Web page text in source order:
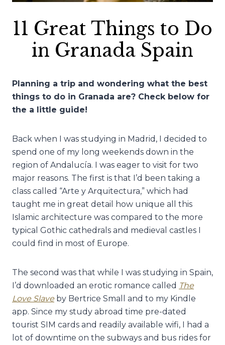
11 Great Things to Do
in Granada Spain
Planning a trip and wondering what the best
things to do in Granada are? Check below for
the a little guide!
Back when I was studying in Madrid, I decided to
spend one of my long weekends down in the
region of Andalucía. I was eager to visit for two
major reasons. The first is that I’d been taking a
class called “Arte y Arquitectura,” which had
taught me in great detail how unique all this
Islamic architecture was compared to the more
typical Gothic cathedrals and medieval castles I
could find in most of Europe.
The second was that while I was studying in Spain,
I’d downloaded an erotic romance called The
Love Slave by Bertrice Small and to my Kindle
app. Since my study abroad time pre-dated
tourist SIM cards and readily available wifi, I had a
lot of downtime on the subways and bus rides for